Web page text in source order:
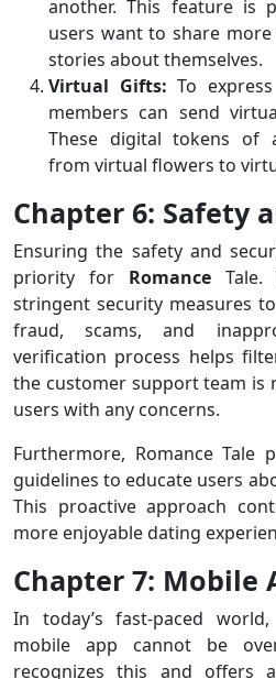
another. This feature is
users want to share
stories about themselves.
Virtual Gifts: To
members can send
These digital tokens of
from virtual flowers to
Chapter 6: Safety
Ensuring the safety and
priority for RomanceTale.
stringent security measures
fraud, scams, and
verification process helps
the customer support team is
users with any concerns.
Furthermore, Romance Tale
guidelines to educate users
This proactive approach
more enjoyable dating
Chapter 7: Mobile
In today’s fast-paced
mobile app cannot be
recognizes this and offers